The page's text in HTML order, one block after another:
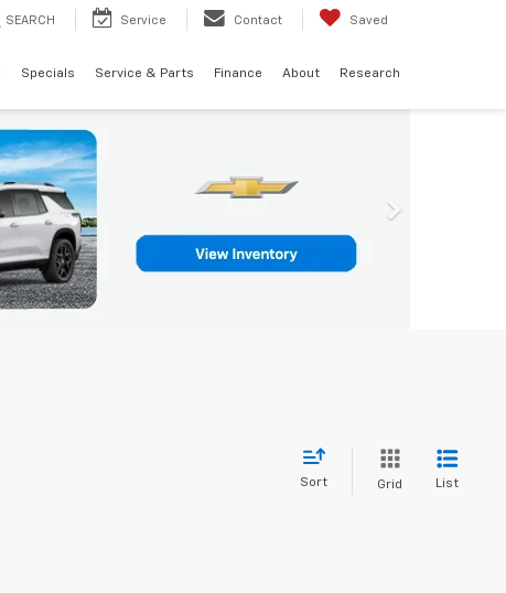
SEARCH Service Contact Saved
Specials Service & Parts Finance About Research
Sort Grid List